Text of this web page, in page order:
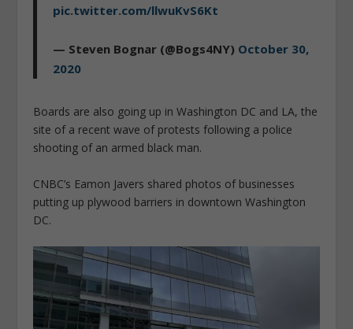
pic.twitter.com/llwuKvS6Kt
— Steven Bognar (@Bogs4NY) October 30,
2020
Boards are also going up in Washington DC and LA, the
site of a recent wave of protests following a police
shooting of an armed black man.
CNBC’s Eamon Javers shared photos of businesses
putting up plywood barriers in downtown Washington
DC.